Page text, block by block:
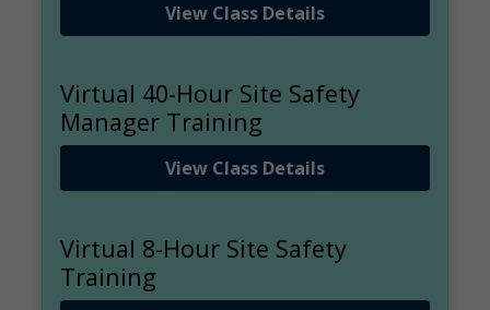
View Class Details
Virtual 40-Hour Site Safety
Manager Training
View Class Details
Virtual 8-Hour Site Safety
Training